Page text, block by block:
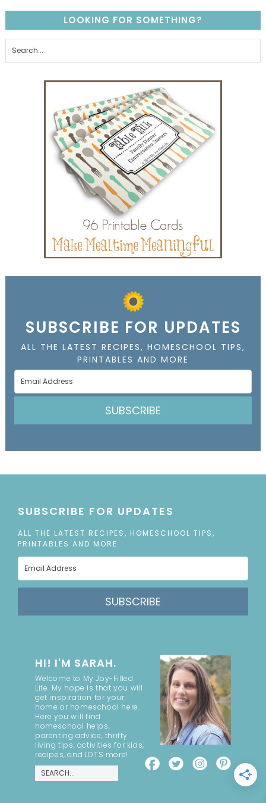
LOOKING FOR SOMETHING?
SUBSCRIBE FOR UPDATES
ALL THE LATEST RECIPES, HOMESCHOOL TIPS,
PRINTABLES AND MORE
SUBSCRIBE
SUBSCRIBE FOR UPDATES
ALL THE LATEST RECIPES, HOMESCHOOL TIPS,
PRINTABLES AND MORE
SUBSCRIBE
HI! I'M SARAH.
Welcome to My Joy-Filled
Life. My hope is that you will
get inspiration for your
home or homeschool here.
Here you will find
homeschool helps,
parenting advice, thrifty
living tips, activities for kids,
recipes, and LOTS more!